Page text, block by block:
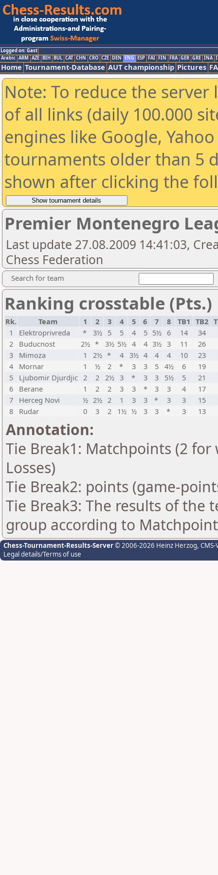
Logged on: Gast
Arabic ARM AZE BIH BUL CAT CHN CRO CZE DEN ENG ESP FAI FIN FRA GER GRE INA
Home Tournament-Database AUT championship Pictures
Note: To reduce the
of all links (daily 100.000
engines like Google,
tournaments older than 5
shown after clicking the
Premier Montenegro
Last update 27.08.2009 14:41:03,
Chess Federation
Search for team
Ranking crosstable (Pts.)
Rk. Team 1 2 3 4 5 6 7 8 TB1 TB2
1
Elektroprivreda * 3½ 5 5 4 5 5½ 6 14
34
2
Buducnost 2½ * 3½ 5½ 4 4 3½ 3 11
26
3
Mimoza 1 2½ * 4 3½ 4 4 4 10
23
4
Mornar 1 ½ 2 * 3 3 5 4½ 6
19
5
Ljubomir Djurdjic 2 2 2½ 3 * 3 3 5½ 5
21
6
Berane 1 2 2 3 3 * 3 3 4
17
7
Herceg Novi ½ 2½ 2 1 3 3 * 3 3
15
8
Rudar 0 3 2 1½ ½ 3 3 * 3 13
Annotation:
Tie Break1: Matchpoints (2
Losses)
Tie Break2: points (game-
Tie Break3: The results of the
group according to
Chess-Tournament-Results-Server© 2006-2026 Heinz Herzog,
Legal details/Terms of use